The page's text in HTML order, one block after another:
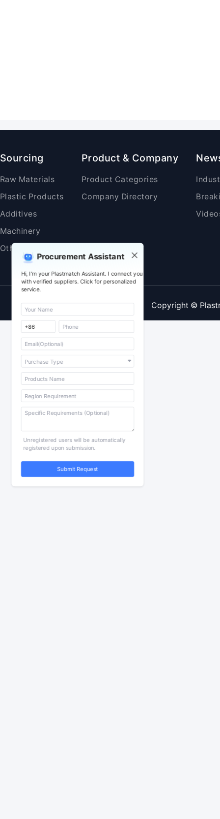
Procurement Assistant
Hi, I'm your Plastmatch Assistant. I connect you
with verified suppliers. Click for personalized
service.
Unregistered users will be automatically
registered upon submission.
Submit Request
Sourcing
Raw Materials
Plastic Products
Additives
Machinery
Others
Product & Company
Product Categories
Company Directory
Copyright ©